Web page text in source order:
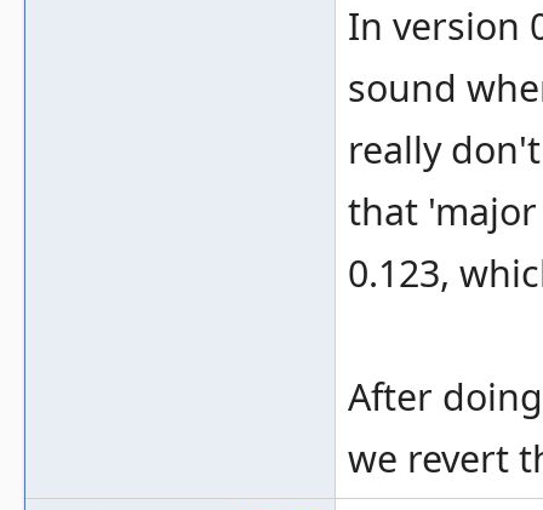
In version
sound
really
that
0.123,
After
we revert